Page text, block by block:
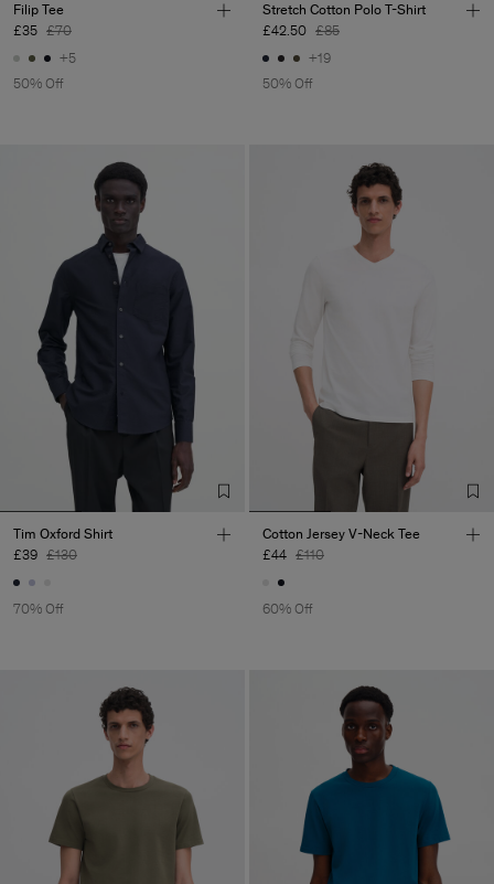
Filip Tee
£35 £70
+5
50% Off
Stretch Cotton Polo T-Shirt
£42.50 £85
+19
50% Off
Tim Oxford Shirt
£39 £130
70% Off
Cotton Jersey V-Neck Tee
£44 £110
60% Off